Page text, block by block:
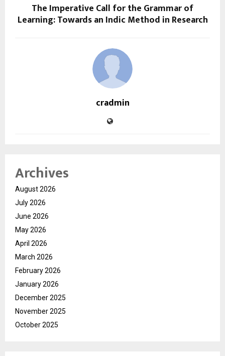
The Imperative Call for the Grammar of
Learning: Towards an Indic Method in Research
cradmin
Archives
August 2026
July 2026
June 2026
May 2026
April 2026
March 2026
February 2026
January 2026
December 2025
November 2025
October 2025